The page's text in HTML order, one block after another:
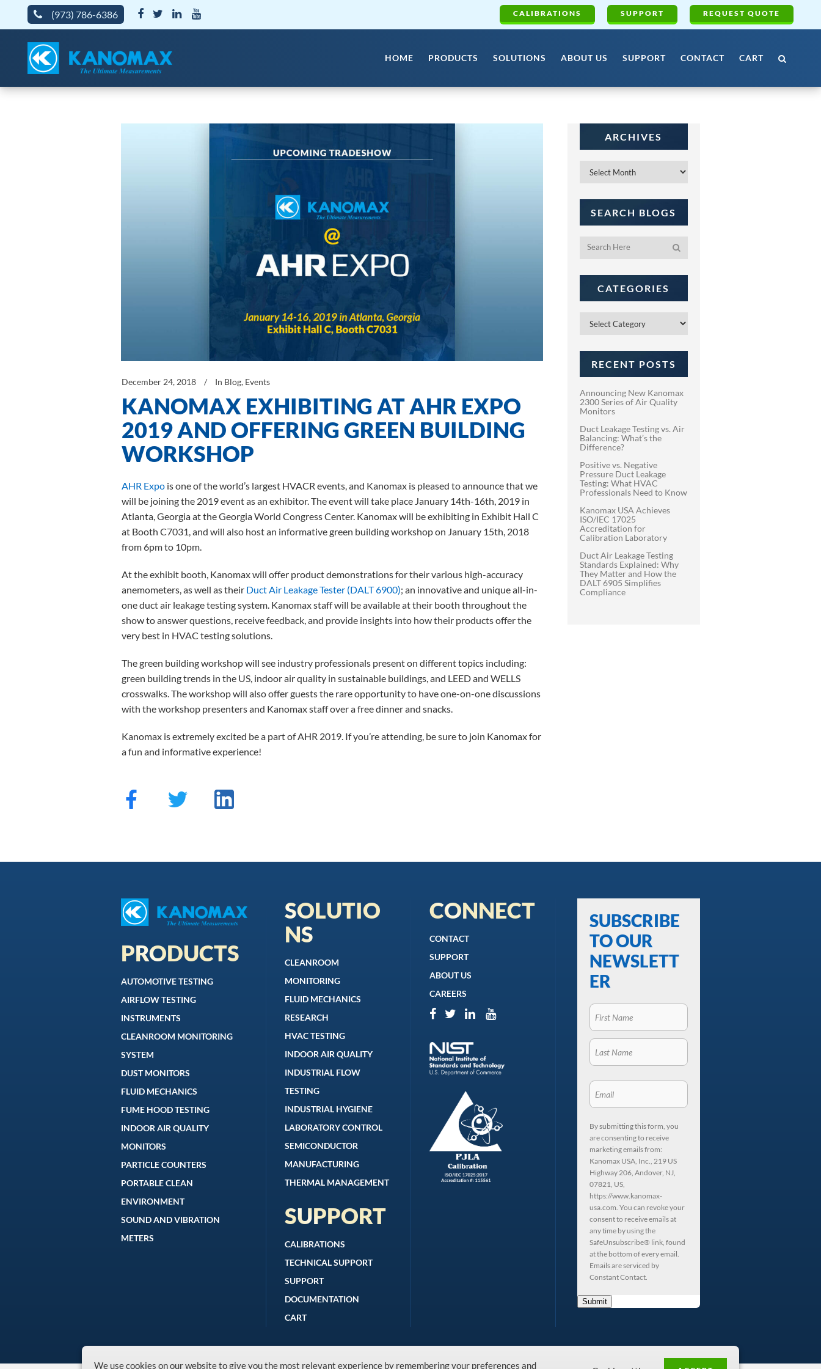
(973) 786-6386 CALIBRATIONS SUPPORT REQUEST QUOTE
HOME PRODUCTS SOLUTIONS ABOUT US SUPPORT CONTACT CART
December 24, 2018 In Blog, Events
KANOMAX EXHIBITING AT AHR EXPO
2019 AND OFFERING GREEN BUILDING
WORKSHOP
AHR Expo is one of the world’s largest HVACR events, and Kanomax is pleased to announce that we
will be joining the 2019 event as an exhibitor. The event will take place January 14th-16th, 2019 in
Atlanta, Georgia at the Georgia World Congress Center. Kanomax will be exhibiting in Exhibit Hall C
at Booth C7031, and will also host an informative green building workshop on January 15th, 2018
from 6pm to 10pm.
At the exhibit booth, Kanomax will offer product demonstrations for their various high-accuracy
anemometers, as well as their Duct Air Leakage Tester (DALT 6900); an innovative and unique all-in-
one duct air leakage testing system. Kanomax staff will be available at their booth throughout the
show to answer questions, receive feedback, and provide insights into how their products offer the
very best in HVAC testing solutions.
The green building workshop will see industry professionals present on different topics including:
green building trends in the US, indoor air quality in sustainable buildings, and LEED and WELLS
crosswalks. The workshop will also offer guests the rare opportunity to have one-on-one discussions
with the workshop presenters and Kanomax staff over a free dinner and snacks.
Kanomax is extremely excited be a part of AHR 2019. If you’re attending, be sure to join Kanomax for
a fun and informative experience!
ARCHIVES
Archives
SEARCH BLOGS
CATEGORIES
Categories
RECENT POSTS
Announcing New Kanomax
2300 Series of Air Quality
Monitors
Duct Leakage Testing vs. Air
Balancing: What’s the
Difference?
Positive vs. Negative
Pressure Duct Leakage
Testing: What HVAC
Professionals Need to Know
Kanomax USA Achieves
ISO/IEC 17025
Accreditation for
Calibration Laboratory
Duct Air Leakage Testing
Standards Explained: Why
They Matter and How the
DALT 6905 Simplifies
Compliance
PRODUCTS
AUTOMOTIVE TESTING
AIRFLOW TESTING
INSTRUMENTS
CLEANROOM MONITORING
SYSTEM
DUST MONITORS
FLUID MECHANICS
FUME HOOD TESTING
INDOOR AIR QUALITY
MONITORS
PARTICLE COUNTERS
PORTABLE CLEAN
ENVIRONMENT
SOUND AND VIBRATION
METERS
SOLUTIO
NS
CLEANROOM
MONITORING
FLUID MECHANICS
RESEARCH
HVAC TESTING
INDOOR AIR QUALITY
INDUSTRIAL FLOW
TESTING
INDUSTRIAL HYGIENE
LABORATORY CONTROL
SEMICONDUCTOR
MANUFACTURING
THERMAL MANAGEMENT
SUPPORT
CALIBRATIONS
TECHNICAL SUPPORT
SUPPORT
DOCUMENTATION
CART
CONNECT
CONTACT
SUPPORT
ABOUT US
CAREERS
SUBSCRIBE
TO OUR
NEWSLETT
ER
By submitting this form, you
are consenting to receive
marketing emails from:
Kanomax USA, Inc., 219 US
Highway 206, Andover, NJ,
07821, US,
https://www.kanomax-
usa.com. You can revoke your
consent to receive emails at
any time by using the
SafeUnsubscribe® link, found
at the bottom of every email.
Emails are serviced by
Constant Contact.
Submit
We use cookies on our website to give you the most relevant experience by remembering your preferences and